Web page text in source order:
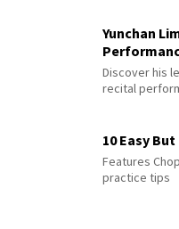
Yunchan
Discover his
recital
10 Easy
Features
practice tips